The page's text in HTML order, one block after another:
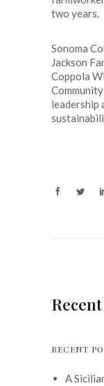
two years.
Sonoma
Jackson
Coppola
leadership
RECENT
A